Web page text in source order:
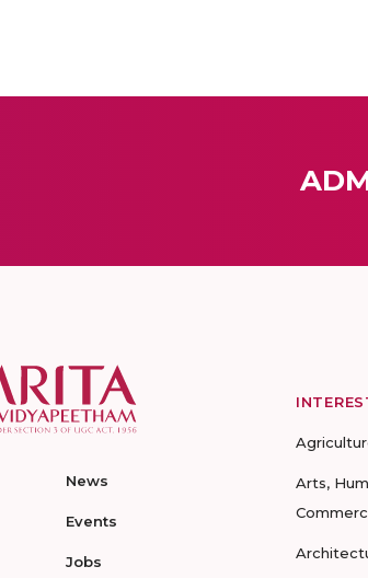
News
Events
Jobs
Arts,